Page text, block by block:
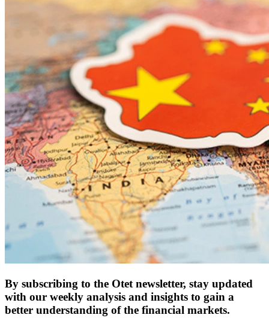
By subscribing to the Otet newsletter, stay updated
with our weekly analysis and insights to gain a
better understanding of the financial markets.